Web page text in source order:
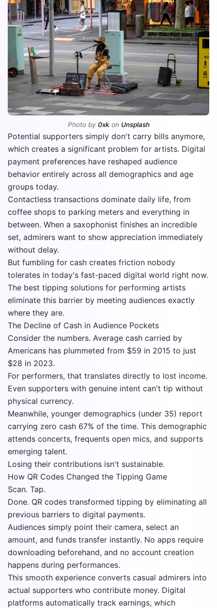
Photo by 0xkon Unsplash
Potential supporters simply don't carry bills anymore,
which creates a significant problem for artists. Digital
payment preferences have reshaped audience
behavior entirely across all demographics and age
groups today.
Contactless transactions dominate daily life, from
coffee shops to parking meters and everything in
between. When a saxophonist finishes an incredible
set, admirers want to show appreciation immediately
without delay.
But fumbling for cash creates friction nobody
tolerates in today's fast-paced digital world right now.
The best tipping solutions for performing artists
eliminate this barrier by meeting audiences exactly
where they are.
The Decline of Cash in Audience Pockets
Consider the numbers. Average cash carried by
Americans has plummeted from $59 in 2015 to just
$28 in 2023.
For performers, that translates directly to lost income.
Even supporters with genuine intent can't tip without
physical currency.
Meanwhile, younger demographics (under 35) report
carrying zero cash 67% of the time. This demographic
attends concerts, frequents open mics, and supports
emerging talent.
Losing their contributions isn't sustainable.
How QR Codes Changed the Tipping Game
Scan. Tap.
Done. QR codes transformed tipping by eliminating all
previous barriers to digital payments.
Audiences simply point their camera, select an
amount, and funds transfer instantly. No apps require
downloading beforehand, and no account creation
happens during performances.
This smooth experience converts casual admirers into
actual supporters who contribute money. Digital
platforms automatically track earnings, which